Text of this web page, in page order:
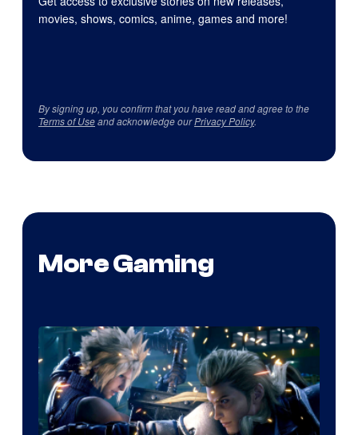
movies, shows, comics, anime, games and more!
By signing up, you confirm that you have read and agree to the
Terms of Useand acknowledge ourPrivacy Policy.
More Gaming